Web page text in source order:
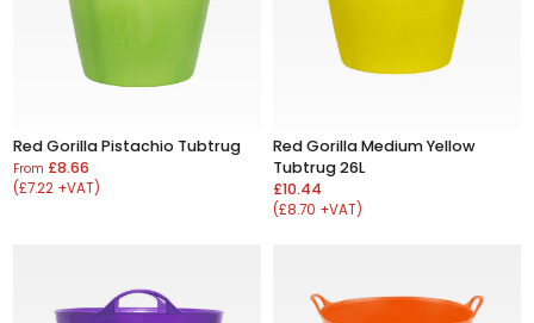
Red Gorilla Pistachio Tubtrug
From£8.66
(£7.22 +VAT)
Red Gorilla Medium Yellow
Tubtrug 26L
£10.44
(£8.70 +VAT)